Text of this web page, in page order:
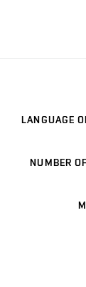
LANGUAGE
NUMBER